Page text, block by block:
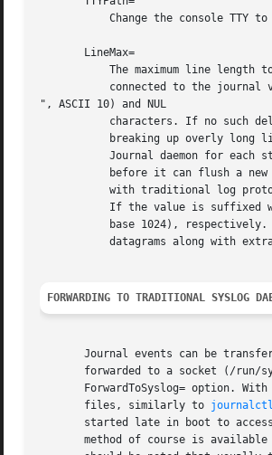
FORWARDING TO TRADITIONAL SYSLOG
Journal events can be
forwarded to a socket (/run/
ForwardToSyslog= option.
       files, similarly to
started late in boot to
method of course is